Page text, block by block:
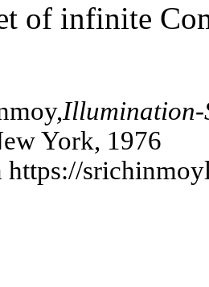
of infinite
Illumination-
York, 1976
https://